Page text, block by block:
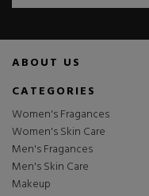
ABOUT US
CATEGORIES
Women's Fragances
Women's Skin Care
Men's Fragances
Men's Skin Care
Makeup